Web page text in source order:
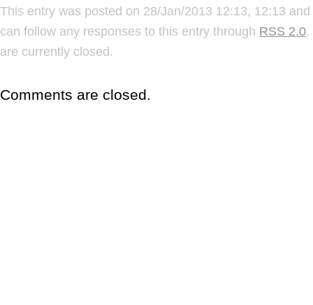
This entry was posted on 28/Jan/2013 12:13, 12:13
can follow any responses to this entry through RSS 2.0
are currently closed.
Comments are closed.